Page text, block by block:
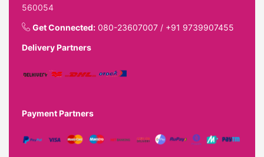
560054
Get Connected: 080-23607007 / +91 9739907455
Delivery Partners
Payment Partners